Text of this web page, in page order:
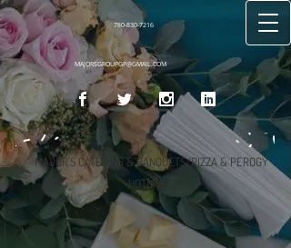
780-830-7216
MAJORSGROUPGP@GMAIL.COM
MAJOR'S CATERING & BANQUETS/PIZZA & PEROGY
HOTLINE